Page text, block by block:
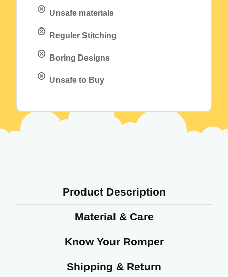
Unsafe materials
Reguler Stitching
Boring Designs
Unsafe to Buy
Product Description
Material & Care
Know Your Romper
Shipping & Return